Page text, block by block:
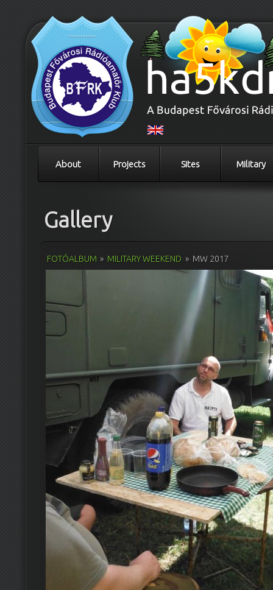
About Projects Sites Military
Gallery
FOTÓALBUM » MILITARY WEEKEND » MW 2017